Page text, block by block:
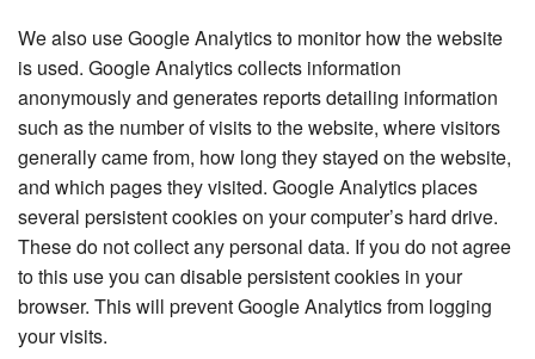
We also use Google Analytics to monitor how the website
is used. Google Analytics collects information
anonymously and generates reports detailing information
such as the number of visits to the website, where visitors
generally came from, how long they stayed on the website,
and which pages they visited. Google Analytics places
several persistent cookies on your computer’s hard drive.
These do not collect any personal data. If you do not agree
to this use you can disable persistent cookies in your
browser. This will prevent Google Analytics from logging
your visits.